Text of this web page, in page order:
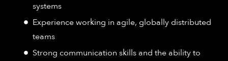
systems
Experience working in agile, globally distributed
teams
Strong communication skills and the ability to